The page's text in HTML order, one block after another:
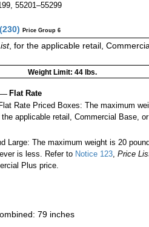
55201–55299
(230) Price Group 6
, for the applicable retail,
Weight Limit: 44 lbs.
— Flat Rate
Rate Priced Boxes: The maximum
the applicable retail, Commercial Base,
Large: The maximum weight is 20
is less. Refer to Notice 123 ,Price
Plus price.
79 inches